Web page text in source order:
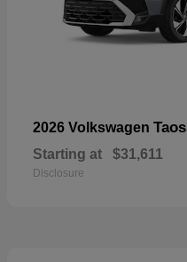
2026 Volkswagen Taos
Starting at $31,611
Disclosure